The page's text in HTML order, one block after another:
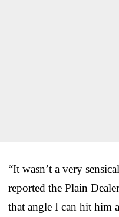
“It wasn’t a very
reported the Plain
that angle I can hit him